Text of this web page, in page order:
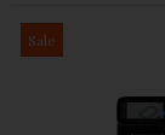
Sale